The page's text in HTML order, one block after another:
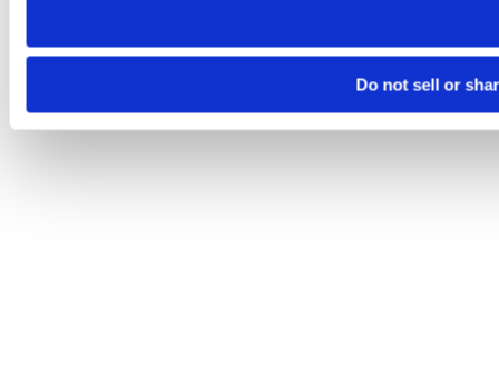
Do not sell or